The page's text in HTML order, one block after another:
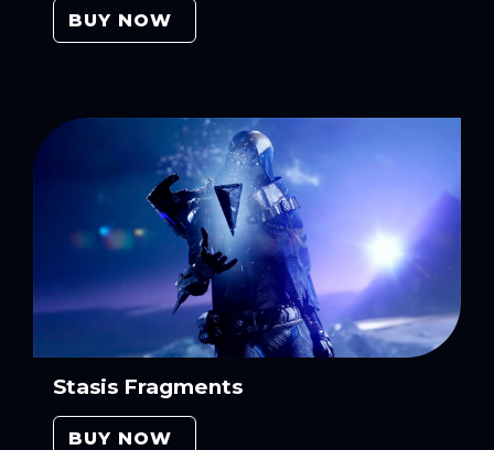
BUY NOW
Stasis Fragments
BUY NOW